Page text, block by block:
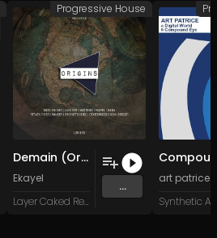
Demain (Original Mix)
Ekayel
Layer Caked Records
...
Progressive House
art patrice
Synthetic